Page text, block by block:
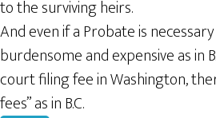
to the surviving heirs.
And even if a Probate is
burdensome and expensive as in
court filing fee in Washington,
fees” as in B.C.